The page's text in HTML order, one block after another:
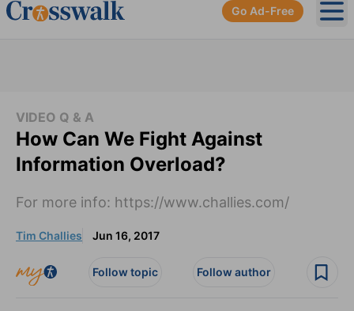
Go Ad-Free
VIDEO Q & A
How Can We Fight Against
Information Overload?
For more info: https://www.challies.com/
Tim Challies Jun 16, 2017
Follow topic Follow author